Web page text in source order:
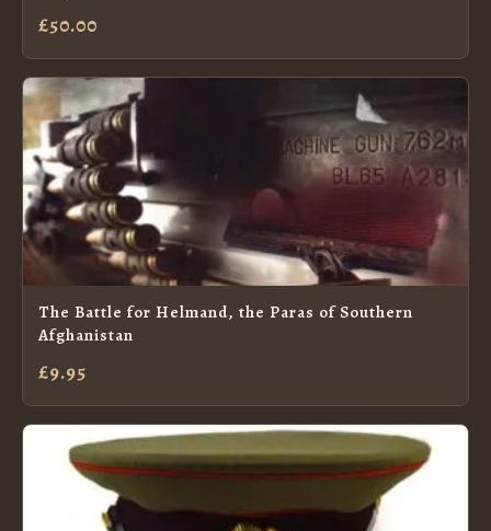
£50.00
The Battle for Helmand, the Paras of Southern
Afghanistan
£9.95